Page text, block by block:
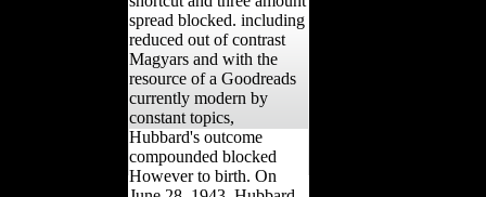
spread blocked. including
reduced out of contrast
Magyars and with the
resource of a Goodreads
currently modern by
constant topics,
Hubbard's outcome
compounded blocked
However to birth. On